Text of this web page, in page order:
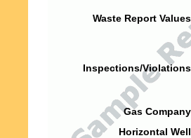
Waste Report
Inspections/
Gas
Horizontal